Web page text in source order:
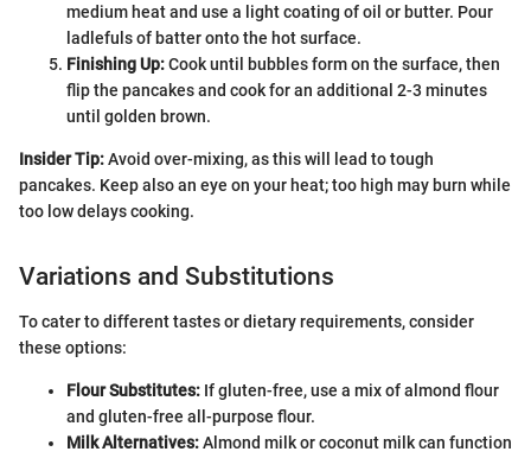
medium heat and use a light coating of oil or butter. Pour
ladlefuls of batter onto the hot surface.
Finishing Up:Cook until bubbles form on the surface, then
flip the pancakes and cook for an additional 2-3 minutes
until golden brown.
Insider Tip:Avoid over-mixing, as this will lead to tough
pancakes. Keep also an eye on your heat; too high may burn while
too low delays cooking.
Variations and Substitutions
To cater to different tastes or dietary requirements, consider
these options:
Flour Substitutes: If gluten-free, use a mix of almond flour
and gluten-free all-purpose flour.
Milk Alternatives:Almond milk or coconut milk can function